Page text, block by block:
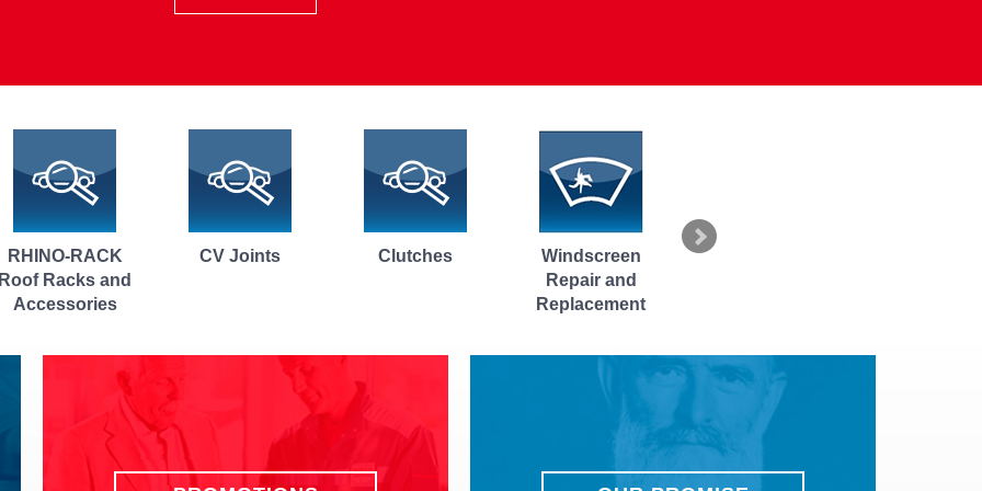
CV Joints Clutches
Windscreen
Headlight Repair
and Replacement